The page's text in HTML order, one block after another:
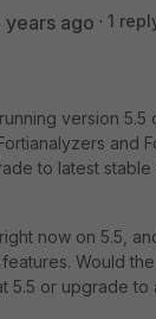
years ago
1
version 5.5
and
to latest stable
now on 5.5,
Would
5.5 or upgrade to